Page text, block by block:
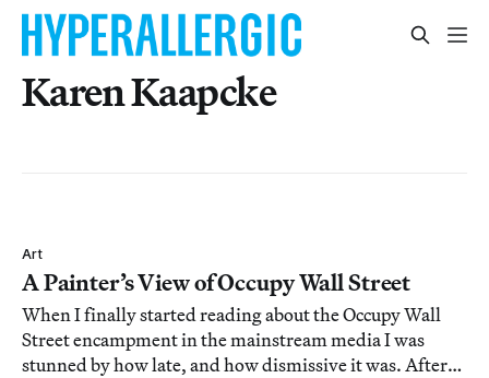
Karen Kaapcke
Art
A Painter’s View of Occupy Wall Street
When I finally started reading about the Occupy Wall
Street encampment in the mainstream media I was
stunned by how late, and how dismissive it was. After